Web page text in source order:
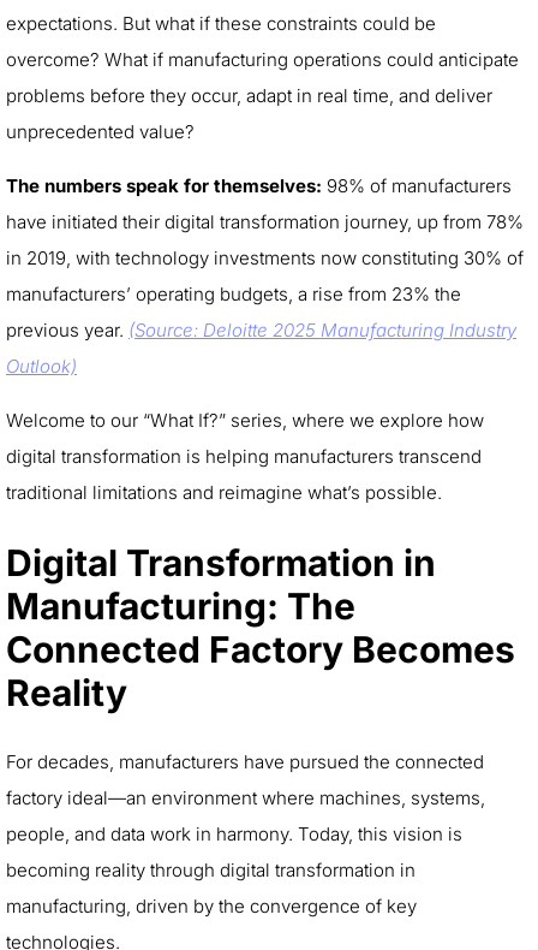
expectations. But what if these constraints could be
overcome? What if manufacturing operations could anticipate
problems before they occur, adapt in real time, and deliver
unprecedented value?
The numbers speak for themselves: 98% of manufacturers
have initiated their digital transformation journey, up from 78%
in 2019, with technology investments now constituting 30% of
manufacturers’ operating budgets, a rise from 23% the
previous year. (Source: Deloitte 2025 Manufacturing Industry
Outlook)
Welcome to our “What If?” series, where we explore how
digital transformation is helping manufacturers transcend
traditional limitations and reimagine what’s possible.
Digital Transformation in
Manufacturing: The
Connected Factory Becomes
Reality
For decades, manufacturers have pursued the connected
factory ideal—an environment where machines, systems,
people, and data work in harmony. Today, this vision is
becoming reality through digital transformation in
manufacturing, driven by the convergence of key
technologies.